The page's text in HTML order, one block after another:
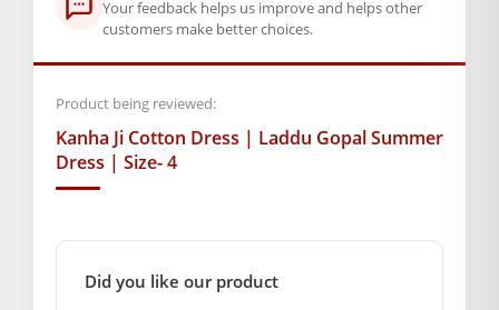
SUPPLIER INFORMATION
Country of Origin: India
13 & 37, Hanuman Nagar, Jaipur, Rajasthan 302021
Marketed By: Mahashringar, 3rd Floor Malwa Towers, A-13 &
37, Hanuman Nagar, Jaipur, Rajasthan 302021
Order will be shipped within 1-2 days of order
Your feedback helps us improve and helps other
customers make better choices.
Product being reviewed:
Kanha Ji Cotton Dress | Laddu Gopal Summer
Dress | Size- 4
Did you like our product